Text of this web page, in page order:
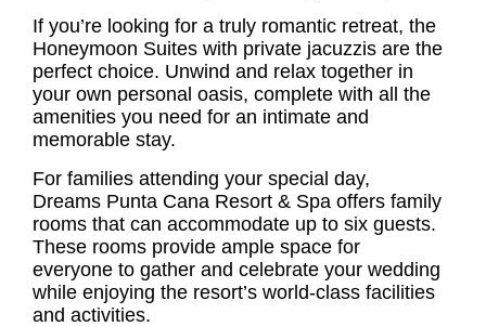
If you’re looking for a truly romantic retreat, the
Honeymoon Suites with private jacuzzis are the
perfect choice. Unwind and relax together in
your own personal oasis, complete with all the
amenities you need for an intimate and
memorable stay.
For families attending your special day,
Dreams Punta Cana Resort & Spa offers family
rooms that can accommodate up to six guests.
These rooms provide ample space for
everyone to gather and celebrate your wedding
while enjoying the resort’s world-class facilities
and activities.